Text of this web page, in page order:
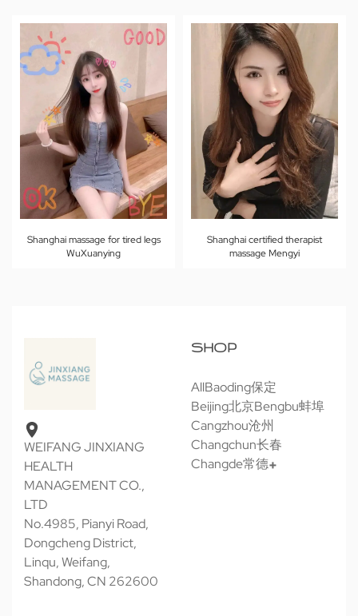
Shanghai massage for tired legs
WuXuanying
Shanghai certified therapist
massage Mengyi
WEIFANG JINXIANG
HEALTH
MANAGEMENT CO.,
LTD
No.4985, Pianyi Road,
Dongcheng District,
Linqu, Weifang,
Shandong, CN 262600
SHOP
AllBaoding保定
Beijing北京Bengbu蚌埠
Cangzhou沧州
Changchun长春
Changde常德